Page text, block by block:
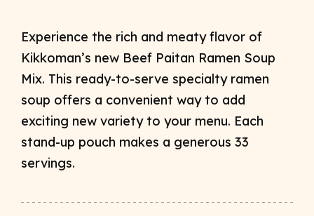
Experience the rich and meaty flavor of
Kikkoman’s new Beef Paitan Ramen Soup
Mix. This ready-to-serve specialty ramen
soup offers a convenient way to add
exciting new variety to your menu. Each
stand-up pouch makes a generous 33
servings.